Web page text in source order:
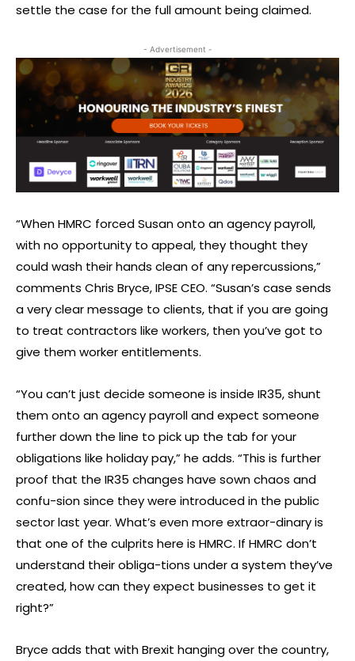
settle the case for the full amount being claimed.
- Advertisement -
“When HMRC forced Susan onto an agency payroll,
with no opportunity to appeal, they thought they
could wash their hands clean of any repercussions,”
comments Chris Bryce, IPSE CEO. “Susan’s case sends
a very clear message to clients, that if you are going
to treat contractors like workers, then you’ve got to
give them worker entitlements.
“You can’t just decide someone is inside IR35, shunt
them onto an agency payroll and expect someone
further down the line to pick up the tab for your
obligations like holiday pay,” he adds. “This is further
proof that the IR35 changes have sown chaos and
confu-sion since they were introduced in the public
sector last year. What’s even more extraor-dinary is
that one of the culprits here is HMRC. If HMRC don’t
understand their obliga-tions under a system they’ve
created, how can they expect businesses to get it
right?”
Bryce adds that with Brexit hanging over the country,